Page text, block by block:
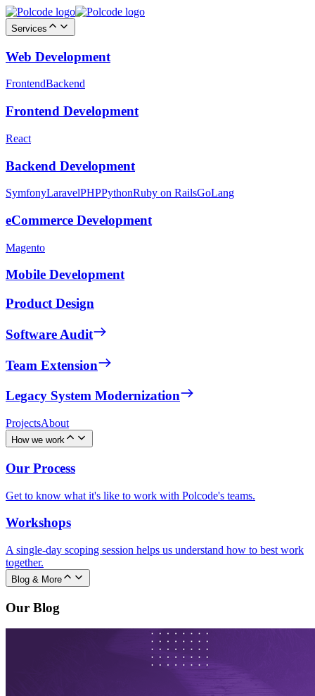
Services
Web Development
FrontendBackend
Frontend Development
React
Backend Development
SymfonyLaravelPHPPythonRuby on RailsGoLang
eCommerce Development
Magento
Mobile Development
Product Design
Software Audit
Team Extension
Legacy System Modernization
ProjectsAbout
How we work
Our Process
Get to know what it's like to work with Polcode's teams.
Workshops
A single-day scoping session helps us understand how to best work
together.
Blog & More
Our Blog